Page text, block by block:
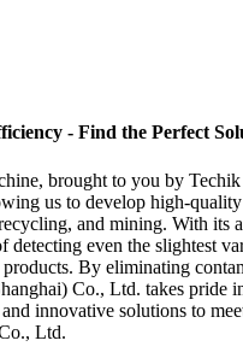
- Find the Perfect
brought to you by
us to develop high-
and mining. With
even the slightest
By eliminating
Co., Ltd. takes
innovative solutions to
Ltd.